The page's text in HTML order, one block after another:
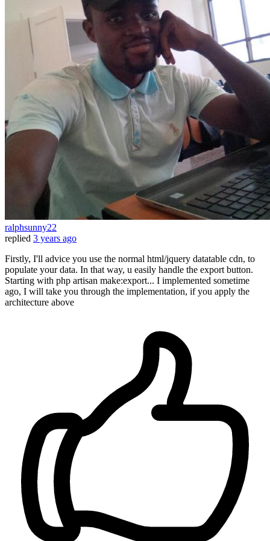
ralphsunny22
replied 3 years ago
Firstly, I'll advice you use the normal html/jquery datatable cdn, to
populate your data. In that way, u easily handle the export button.
Starting with php artisan make:export... I implemented sometime
ago, I will take you through the implementation, if you apply the
architecture above